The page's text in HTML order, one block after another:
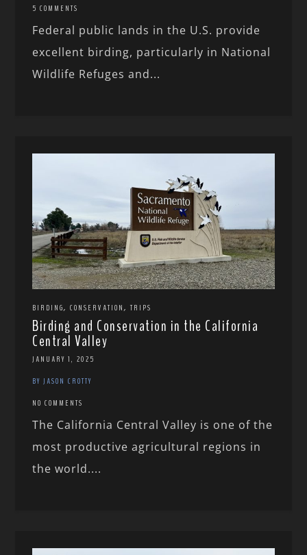
5 COMMENTS
Federal public lands in the U.S. provide
excellent birding, particularly in National
Wildlife Refuges and...
BIRDING,CONSERVATION,TRIPS
Birding and Conservation in the California
Central Valley
JANUARY 1, 2025
BY JASON CROTTY
NO COMMENTS
The California Central Valley is one of the
most productive agricultural regions in
the world....